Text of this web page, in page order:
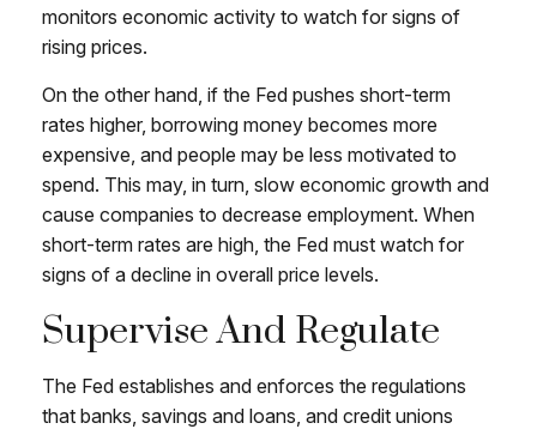
monitors economic activity to watch for signs of
rising prices.
On the other hand, if the Fed pushes short-term
rates higher, borrowing money becomes more
expensive, and people may be less motivated to
spend. This may, in turn, slow economic growth and
cause companies to decrease employment. When
short-term rates are high, the Fed must watch for
signs of a decline in overall price levels.
Supervise And Regulate
The Fed establishes and enforces the regulations
that banks, savings and loans, and credit unions